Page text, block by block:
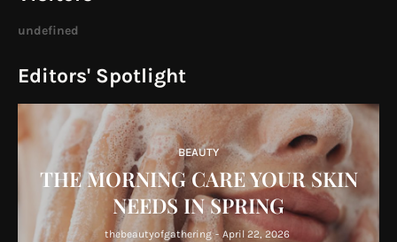
undefned
Editors' Spotlight
BEAUTY
THE MORNING CARE YOUR SKIN
NEEDS IN SPRING
thebeautyofgathering - April 22, 2026